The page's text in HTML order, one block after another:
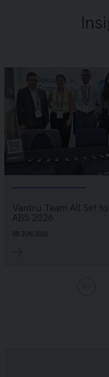
Vantru Team All Set
ABS 2026
08 JUN 2026